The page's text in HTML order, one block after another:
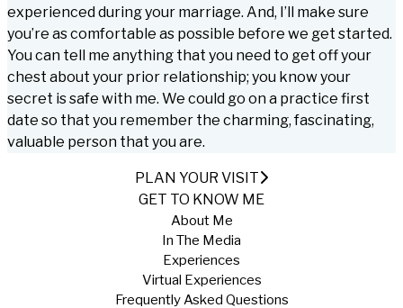
experienced during your marriage. And, I’ll make sure
you’re as comfortable as possible before we get started.
You can tell me anything that you need to get off your
chest about your prior relationship; you know your
secret is safe with me. We could go on a practice first
date so that you remember the charming, fascinating,
valuable person that you are.
PLAN YOUR VISIT
GET TO KNOW ME
About Me
In The Media
Experiences
Virtual Experiences
Frequently Asked Questions